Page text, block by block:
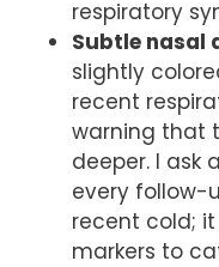
respiratory
Subtle nasal
slightly
recent
warning that
deeper. I ask
every follow-
recent cold;
markers to